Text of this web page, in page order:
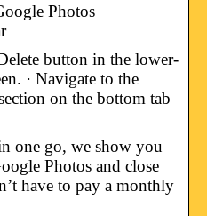
Photos
button in the lower-
· Navigate to the
on the bottom tab
one go, we show you
Photos and close
have to pay a monthly